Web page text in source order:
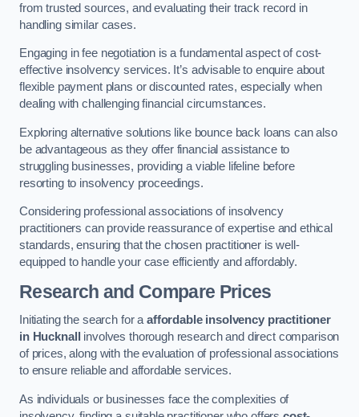
from trusted sources, and evaluating their track record in
handling similar cases.
Engaging in fee negotiation is a fundamental aspect of cost-
effective insolvency services. It’s advisable to enquire about
flexible payment plans or discounted rates, especially when
dealing with challenging financial circumstances.
Exploring alternative solutions like bounce back loans can also
be advantageous as they offer financial assistance to
struggling businesses, providing a viable lifeline before
resorting to insolvency proceedings.
Considering professional associations of insolvency
practitioners can provide reassurance of expertise and ethical
standards, ensuring that the chosen practitioner is well-
equipped to handle your case efficiently and affordably.
Research and Compare Prices
Initiating the search for aaffordable insolvency practitioner
in Hucknall
involves thorough research and direct comparison
of prices, along with the evaluation of professional associations
to ensure reliable and affordable services.
As individuals or businesses face the complexities of